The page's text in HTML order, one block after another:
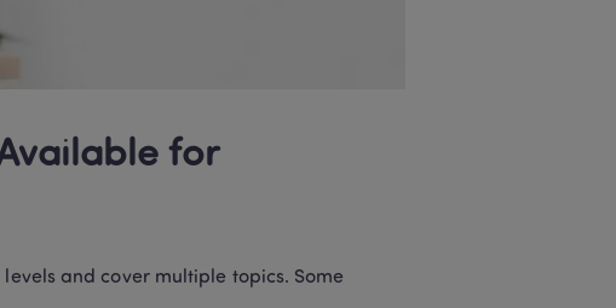
for
and cover multiple topics. Some